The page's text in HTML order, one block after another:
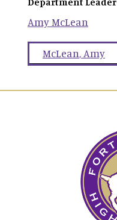
AmyMcLean
McLean, Amy